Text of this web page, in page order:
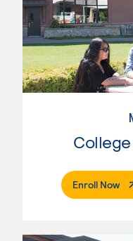
Enroll Now.